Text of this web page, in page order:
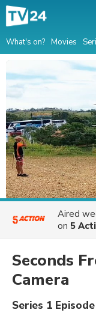
What's on? Movies
Aired
on 5
Seconds
Camera
Series 1